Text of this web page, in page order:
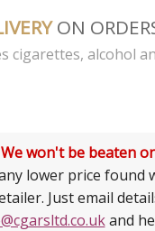
ON
cigarettes, alcohol
We won't be beaten
lower price found
Just email
and